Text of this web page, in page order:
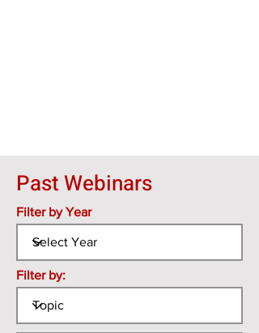
Past Webinars
Filter by Year
Filter by: